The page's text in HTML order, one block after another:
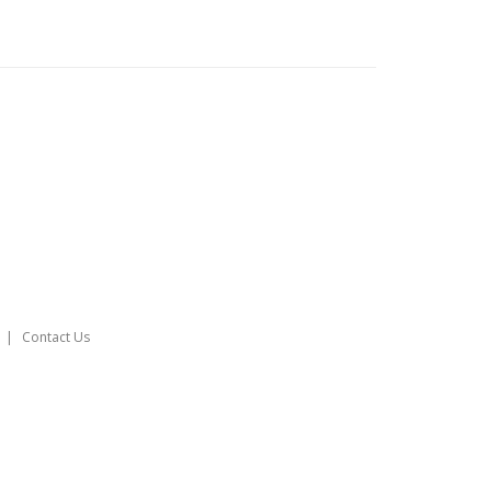
Contact Us